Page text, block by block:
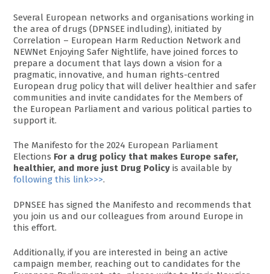
Several European networks and organisations working in
the area of drugs (DPNSEE indluding), initiated by
Correlation – European Harm Reduction Network and
NEWNet Enjoying Safer Nightlife, have joined forces to
prepare a document that lays down a vision for a
pragmatic, innovative, and human rights-centred
European drug policy that will deliver healthier and safer
communities and invite candidates for the Members of
the European Parliament and various political parties to
support it.
The Manifesto for the 2024 European Parliament
Elections For a drug policy that makes Europe safer,
healthier, and more just Drug Policy is available by
following this link>>>.
DPNSEE has signed the Manifesto and recommends that
you join us and our colleagues from around Europe in
this effort.
Additionally, if you are interested in being an active
campaign member, reaching out to candidates for the